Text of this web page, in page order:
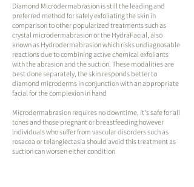
Diamond Microdermabrasion is still the leading and
preferred method for safely exfoliating the skin in
comparison to other popularized treatments such as
crystal microdermabrasion or the HydraFacial, also
known as Hydrodermabrasion which risks undiagnosable
reactions due to combining active chemical exfoliants
with the abrasion and the suction. These modalities are
best done separately, the skin responds better to
diamond microderms in conjunction with an appropriate
facial for the complexion in hand​
Microdermabrasion requires no downtime, it's safe for all
tones and those pregnant or breastfeeding​ however
individuals who suffer from vascular disorders such as
rosacea or telangiectasia should avoid this treatment as
suction can worsen either condition